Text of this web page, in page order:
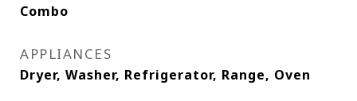
Combo
APPLIANCES
Dryer, Washer, Refrigerator, Range, Oven